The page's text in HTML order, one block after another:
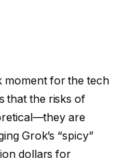
moment for the tech
that the risks of
are
Grok’s “spicy”
dollars for